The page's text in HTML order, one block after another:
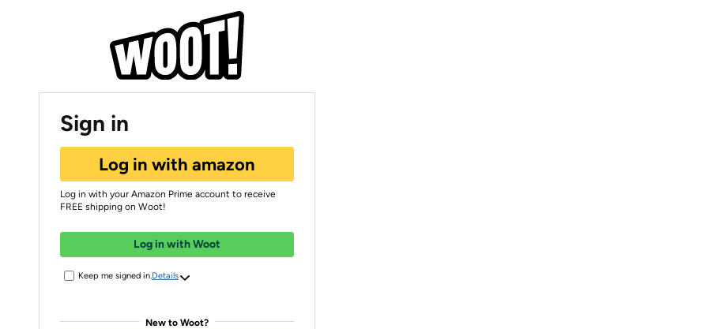
Sign in
Log in with amazon
Log in with your Amazon Prime account to receive
FREE shipping on Woot!
Log in with Woot
Keep me signed in. Details
New to Woot?